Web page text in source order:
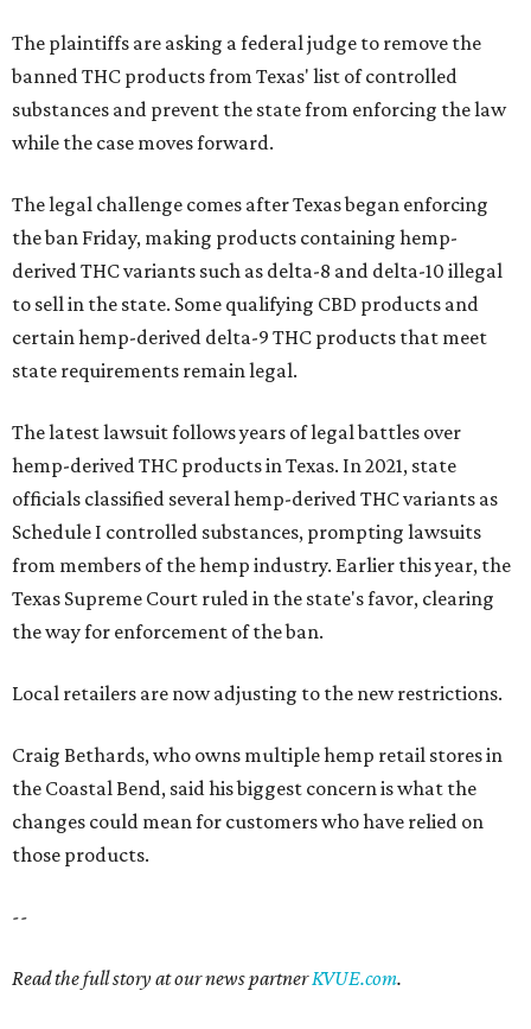
The plaintiffs are asking a federal judge to remove the
banned THC products from Texas' list of controlled
substances and prevent the state from enforcing the law
while the case moves forward.
The legal challenge comes after Texas began enforcing
the ban Friday, making products containing hemp-
derived THC variants such as delta-8 and delta-10 illegal
to sell in the state. Some qualifying CBD products and
certain hemp-derived delta-9 THC products that meet
state requirements remain legal.
The latest lawsuit follows years of legal battles over
hemp-derived THC products in Texas. In 2021, state
officials classified several hemp-derived THC variants as
Schedule I controlled substances, prompting lawsuits
from members of the hemp industry. Earlier this year, the
Texas Supreme Court ruled in the state's favor, clearing
the way for enforcement of the ban.
Local retailers are now adjusting to the new restrictions.
Craig Bethards, who owns multiple hemp retail stores in
the Coastal Bend, said his biggest concern is what the
changes could mean for customers who have relied on
those products.
--
Read the full story at our news partnerKVUE.com.